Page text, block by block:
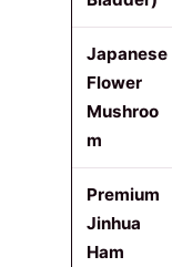
Japanese
Flower
Mushroo
m
Premium
Jinhua
Ham